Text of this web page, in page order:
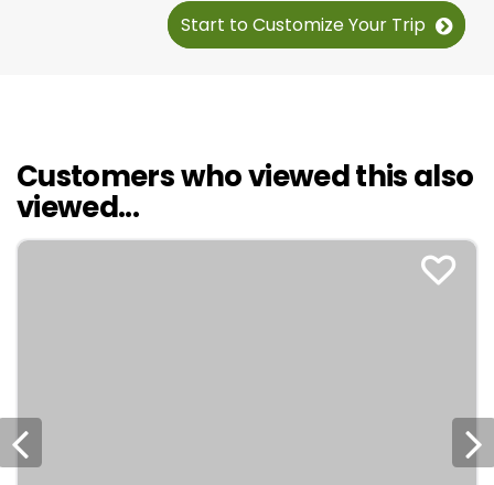
Start to Customize Your Trip
Customers who viewed this also
viewed...